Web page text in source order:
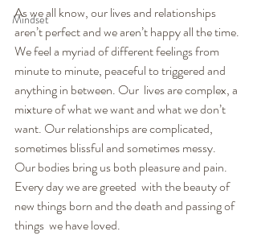
Mindset
As we all know, our lives and relationships
aren’t perfect and we aren’t happy all the time.
We feel a myriad of different feelings from
minute to minute, peaceful to triggered and
anything in between. Our  lives are complex, a
mixture of what we want and what we don’t
want. Our relationships are complicated,
sometimes blissful and sometimes messy.
Our bodies bring us both pleasure and pain.
Every day we are greeted  with the beauty of
new things born and the death and passing of
things  we have loved.